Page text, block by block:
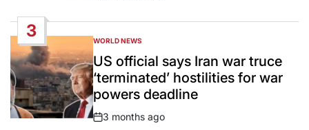
3
POSTED
IN
WORLD NEWS
US official says Iran war truce
‘terminated’ hostilities for war
powers deadline
Post
3 months ago